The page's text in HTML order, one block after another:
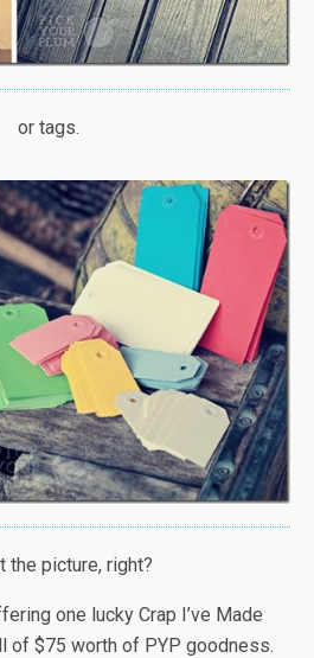
or tags.
the picture, right?
one lucky Crap I’ve Made
of $75 worth of PYP goodness.